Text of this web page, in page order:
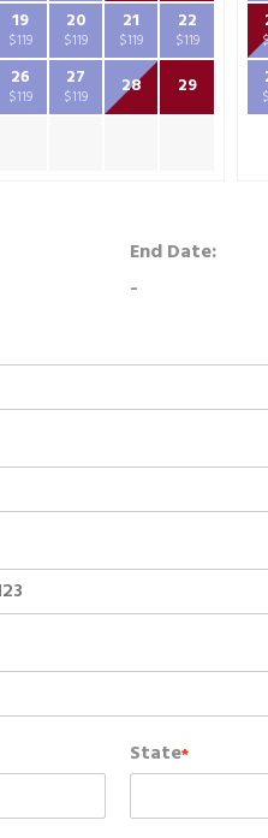
19
$119
20
$119
21
$119
22
$119
26
$119
27
$119 28
29
End Date:
-
State*